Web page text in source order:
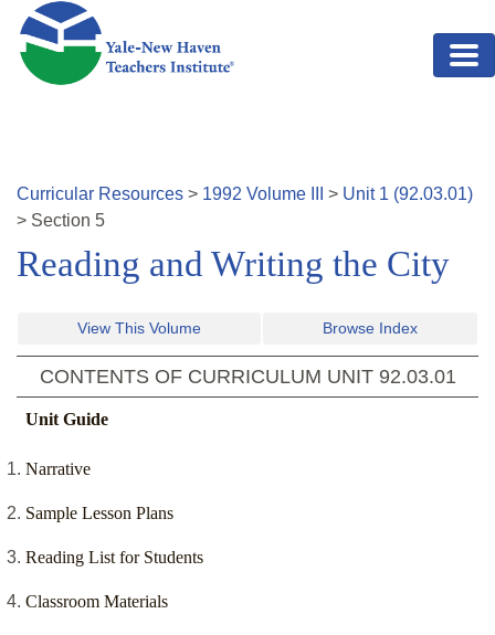
Skip to main content
Curricular Resources > 1992 Volume > Unit 1 (92.03.01)
> Section 5
Reading and Writing the City
View This Volume Browse Index
CONTENTS OF CURRICULUM UNIT 92.03.01
Unit Guide
Narrative
Sample Lesson Plans
Reading List for Students
Classroom Materials